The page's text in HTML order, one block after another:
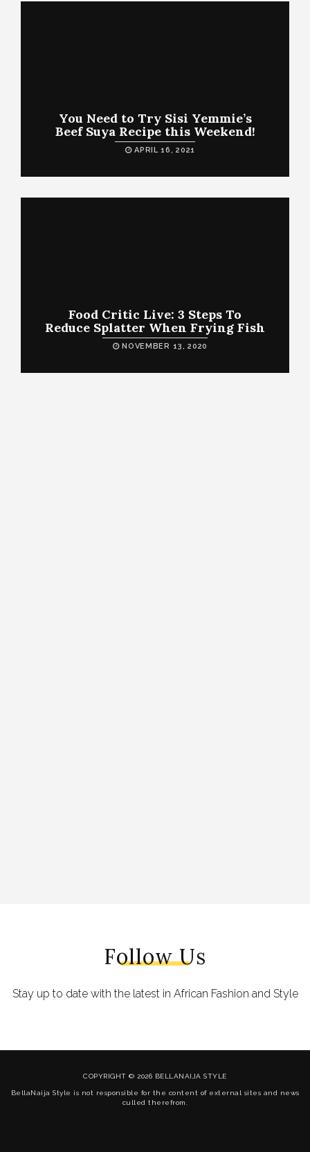
You Need to Try Sisi Yemmie’s
Beef Suya Recipe this Weekend!
APRIL 16, 2021
Food Critic Live: 3 Steps To
Reduce Splatter When Frying Fish
NOVEMBER 13, 2020
Follow Us
Stay up to date with the latest in African Fashion and Style
COPYRIGHT © 2026 BELLANAIJA STYLE
BellaNaija Style is not responsible for the content of external sites and news
culled therefrom.